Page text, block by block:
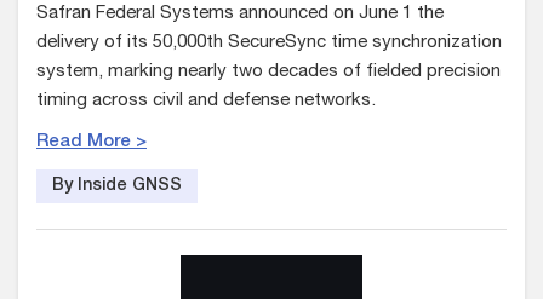
Safran Federal Systems announced on June 1 the
delivery of its 50,000th SecureSync time synchronization
system, marking nearly two decades of fielded precision
timing across civil and defense networks.
Read More >
By Inside GNSS